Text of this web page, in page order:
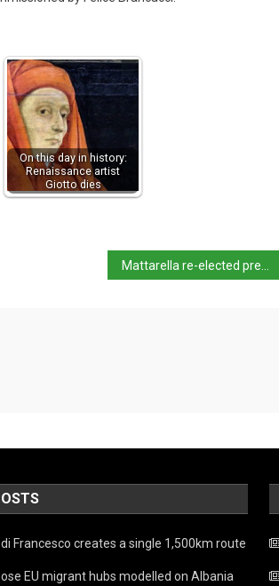
On this day in history:
Renaissance artist
Giotto dies
Mattarella re-elected president
di Francesco creates a single 1,500km route
EU migrant hubs modelled on Albania